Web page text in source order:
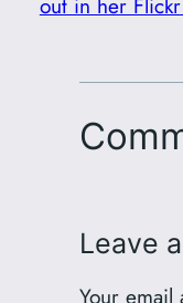
Leave
Your